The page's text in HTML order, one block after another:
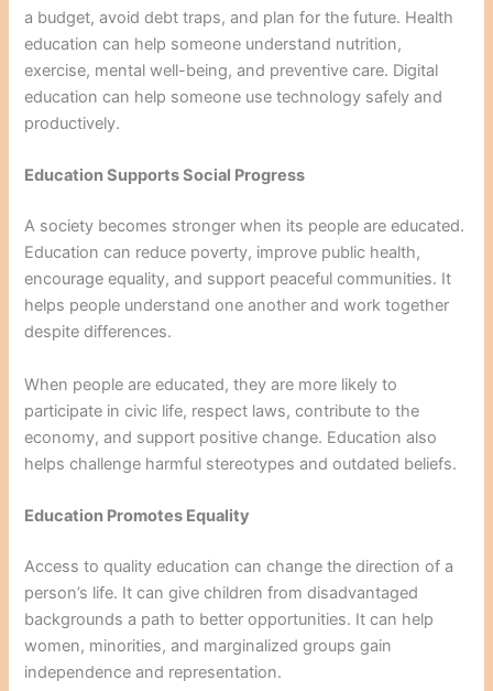
a budget, avoid debt traps, and plan for the future. Health
education can help someone understand nutrition,
exercise, mental well-being, and preventive care. Digital
education can help someone use technology safely and
productively.
Education Supports Social Progress
A society becomes stronger when its people are educated.
Education can reduce poverty, improve public health,
encourage equality, and support peaceful communities. It
helps people understand one another and work together
despite differences.
When people are educated, they are more likely to
participate in civic life, respect laws, contribute to the
economy, and support positive change. Education also
helps challenge harmful stereotypes and outdated beliefs.
Education Promotes Equality
Access to quality education can change the direction of a
person’s life. It can give children from disadvantaged
backgrounds a path to better opportunities. It can help
women, minorities, and marginalized groups gain
independence and representation.